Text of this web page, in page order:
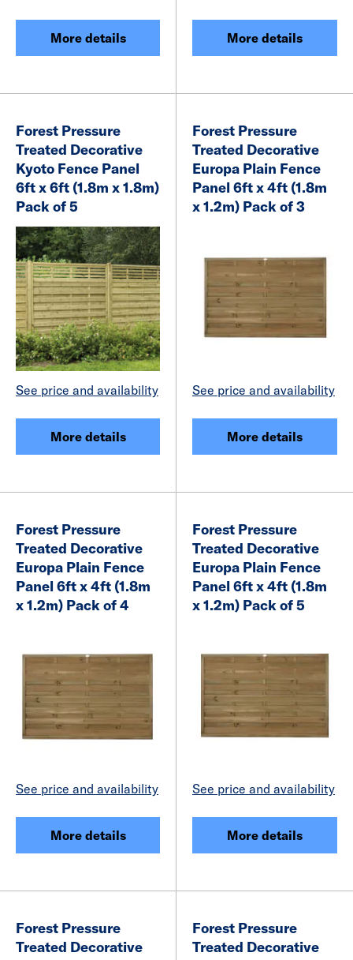
More details More details
Forest Pressure
Treated Decorative
Kyoto Fence Panel
6ft x 6ft (1.8m x 1.8m)
Pack of 5
See price and availability
More details
Forest Pressure
Treated Decorative
Europa Plain Fence
Panel 6ft x 4ft (1.8m
x 1.2m) Pack of 3
See price and availability
More details
Forest Pressure
Treated Decorative
Europa Plain Fence
Panel 6ft x 4ft (1.8m
x 1.2m) Pack of 4
See price and availability
More details
Forest Pressure
Treated Decorative
Europa Plain Fence
Panel 6ft x 4ft (1.8m
x 1.2m) Pack of 5
See price and availability
More details
Forest Pressure
Treated Decorative
Forest Pressure
Treated Decorative